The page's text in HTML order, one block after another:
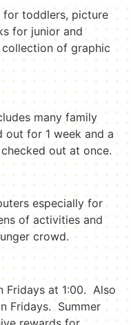
toddlers, picture
for junior and
collection of graphic
many family
out for 1 week and a
out at once.
especially for
of activities and
crowd.
Fridays at 1:00. Also
Fridays. Summer